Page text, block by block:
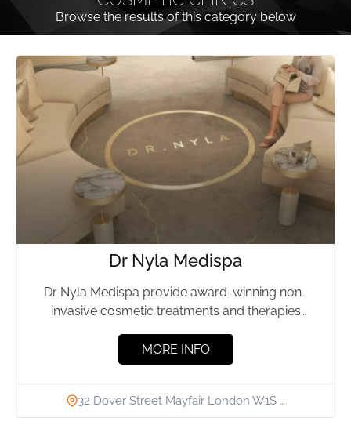
Browse the results of this category below
Dr Nyla Medispa
Dr Nyla Medispa provide award-winning non-
invasive cosmetic treatments and therapies
MORE INFO
32 Dover Street Mayfair London W1S …